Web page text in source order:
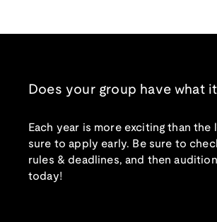
Does your group have what
Each year is more exciting than the
sure to apply early. Be sure to
rules & deadlines, and then
today!